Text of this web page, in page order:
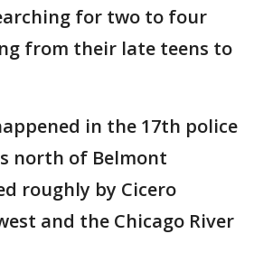
for two to four
from their late teens to
in the 17th police
north of Belmont
roughly by Cicero
and the Chicago River